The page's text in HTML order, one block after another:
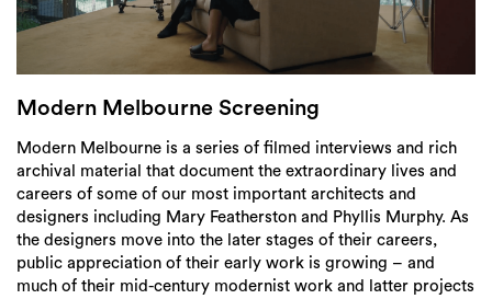
Weekend Itinerary
Login
Modern Melbourne Screening
Modern Melbourne is a series of filmed interviews and rich
archival material that document the extraordinary lives and
careers of some of our most important architects and
designers including Mary Featherston and Phyllis Murphy. As
the designers move into the later stages of their careers,
public appreciation of their early work is growing – and
much of their mid-century modernist work and latter projects